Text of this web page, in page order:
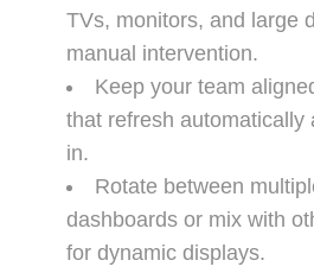
TVs, monitors, and large
manual intervention.
Keep your team
that refresh automatically
in.
Rotate between
dashboards or mix with
for dynamic displays.